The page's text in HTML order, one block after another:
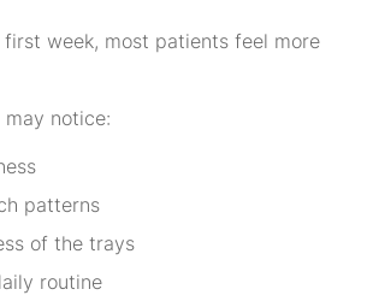
week, most patients feel more
notice:
patterns
of the trays
routine